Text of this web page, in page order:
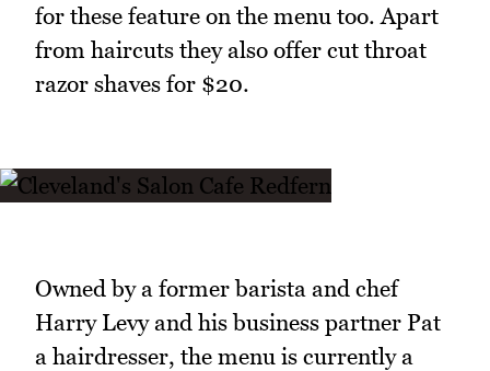
for these feature on the menu too. Apart
from haircuts they also offer cut throat
razor shaves for $20.
Owned by a former barista and chef
Harry Levy and his business partner Pat
a hairdresser, the menu is currently a